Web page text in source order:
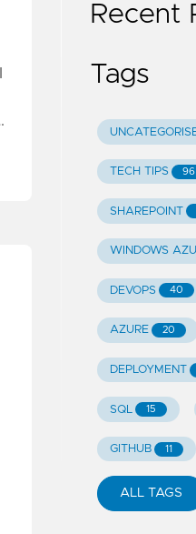
Recent
Tags
TECH TIPS 96
SHAREPOINT
WINDOWS
DEVOPS 40
AZURE 20
DEPLOYMENT
SQL 15
GITHUB 11
ALL TAGS